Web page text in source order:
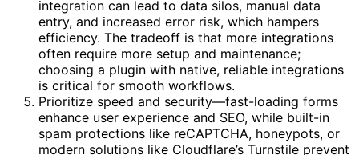
integration can lead to data silos, manual data
entry, and increased error risk, which hampers
efficiency. The tradeoff is that more integrations
often require more setup and maintenance;
choosing a plugin with native, reliable integrations
is critical for smooth workflows.
Prioritize speed and security—fast-loading forms
enhance user experience and SEO, while built-in
spam protections like reCAPTCHA, honeypots, or
modern solutions like Cloudflare’s Turnstile prevent